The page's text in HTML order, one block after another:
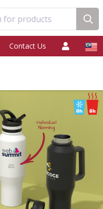
for products
Contact Us